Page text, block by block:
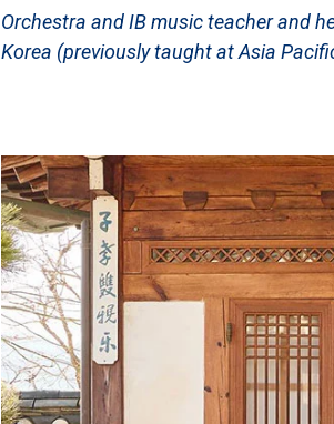
Orchestra and IB music teacher and
Korea (previously taught at Asia